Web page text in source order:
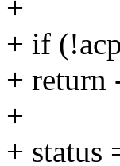
+
+ if
+ return
+
+ status